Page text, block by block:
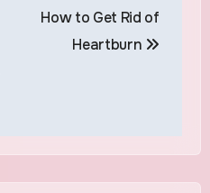
How to Get Rid of
Heartburn